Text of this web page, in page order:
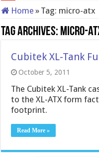
Home » Tag: micro-atx
Tag Archives: micro-
Cubitek XL-Tank
October 5, 2011
The Cubitek XL-Tank
to the XL-ATX form
footprint.
Read More »